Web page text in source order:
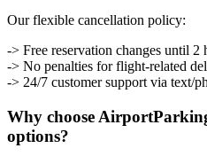
Our flexible cancellation policy:
-> Free reservation changes until 2
-> No penalties for flight-related
-> 24/7 customer support via text/
Why choose
options?